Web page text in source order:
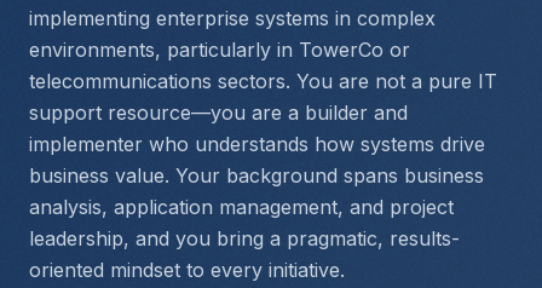
implementing enterprise systems in complex
environments, particularly in TowerCo or
telecommunications sectors. You are not a pure IT
support resource—you are a builder and
implementer who understands how systems drive
business value. Your background spans business
analysis, application management, and project
leadership, and you bring a pragmatic, results-
oriented mindset to every initiative.